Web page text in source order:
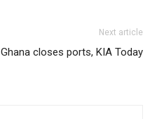
Next article
Ghana closes ports, KIA Today